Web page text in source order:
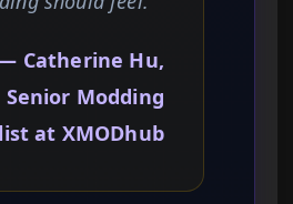
Catherine Hu,
Senior Modding
at XMODhub